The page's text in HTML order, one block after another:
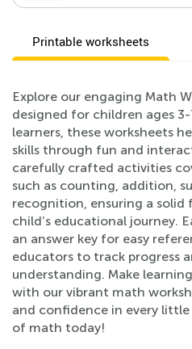
Printable worksheets
Explore our engaging Math
designed for children ages
learners, these worksheets
skills through fun and
carefully crafted activities
such as counting, addition,
recognition, ensuring a
child’s educational journey.
an answer key for easy
educators to track progress
understanding. Make
with our vibrant math
and confidence in every
of math today!